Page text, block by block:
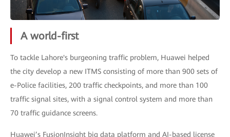
A world-first
To tackle Lahore's burgeoning traffic problem, Huawei helped
the city develop a new ITMS consisting of more than 900 sets of
e-Police facilities, 200 traffic checkpoints, and more than 100
traffic signal sites, with a signal control system and more than
70 traffic guidance screens.
Huawei’s FusionInsight big data platform and AI-based license